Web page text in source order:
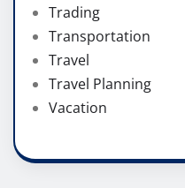
Trading
Transportation
Travel
Travel Planning
Vacation